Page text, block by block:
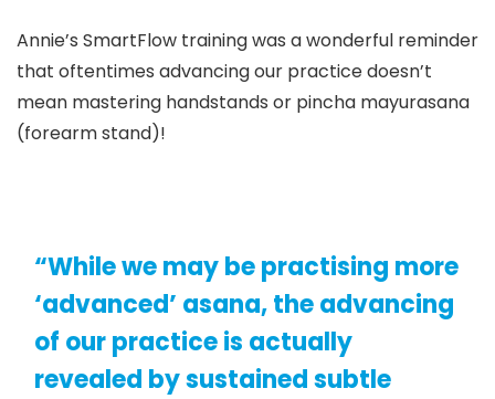
Annie’s SmartFlow training was a wonderful reminder
that oftentimes advancing our practice doesn’t
mean mastering handstands or pincha mayurasana
(forearm stand)!
“While we may be practising more
‘advanced’ asana, the advancing
of our practice is actually
revealed by sustained subtle